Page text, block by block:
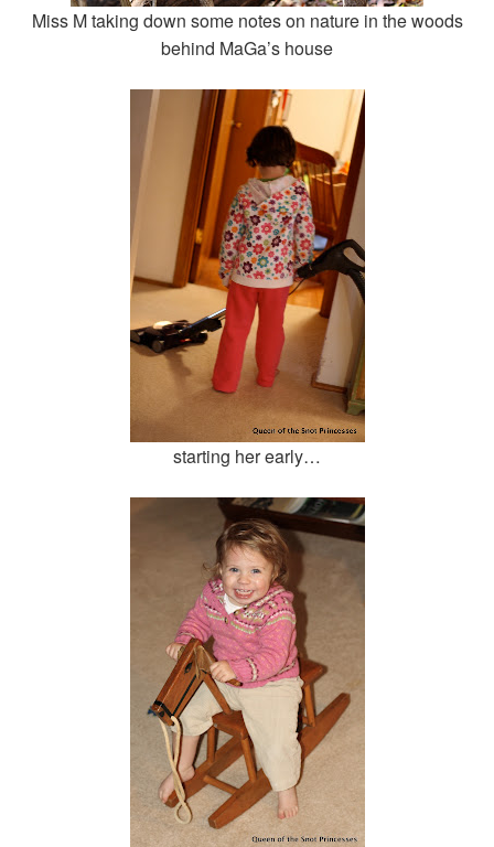
Miss M taking down some notes on nature in the woods
behind MaGa’s house
starting her early…